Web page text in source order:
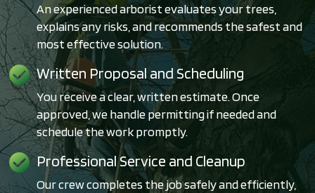
An experienced arborist evaluates your trees,
explains any risks, and recommends the safest and
most effective solution.
Written Proposal and Scheduling
You receive a clear, written estimate. Once
approved, we handle permitting if needed and
schedule the work promptly.
Professional Service and Cleanup
Our crew completes the job safely and efficiently,